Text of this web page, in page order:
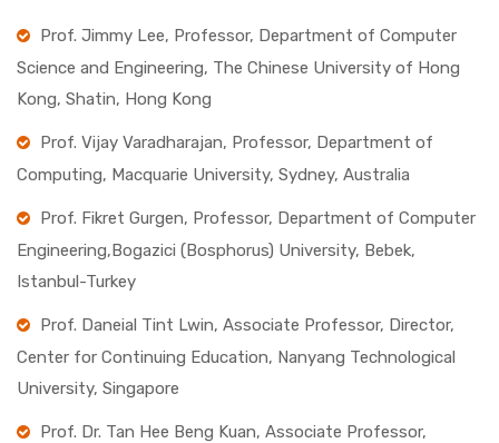
Prof. Jimmy Lee, Professor, Department of Computer
Science and Engineering, The Chinese University of Hong
Kong, Shatin, Hong Kong
Prof. Vijay Varadharajan, Professor, Department of
Computing, Macquarie University, Sydney, Australia
Prof. Fikret Gurgen, Professor, Department of Computer
Engineering,Bogazici (Bosphorus) University, Bebek,
Istanbul-Turkey
Prof. Daneial Tint Lwin, Associate Professor, Director,
Center for Continuing Education, Nanyang Technological
University, Singapore
Prof. Dr. Tan Hee Beng Kuan, Associate Professor,